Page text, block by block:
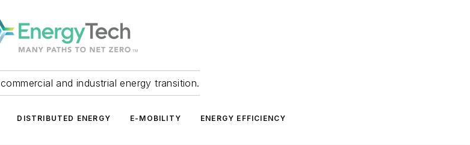
and industrial energy transition.
DISTRIBUTED ENERGY E-MOBILITY ENERGY EFFICIENCY